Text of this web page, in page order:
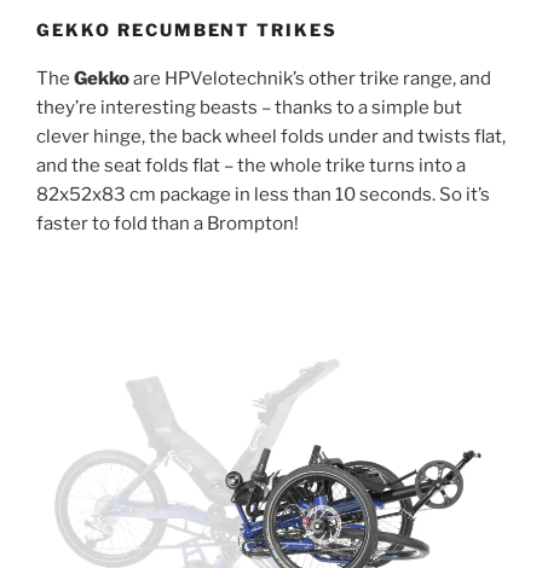
GEKKO RECUMBENT TRIKES
The Gekkoare HPVelotechnik’s other trike range, and
they’re interesting beasts – thanks to a simple but
clever hinge, the back wheel folds under and twists flat,
and the seat folds flat – the whole trike turns into a
82x52x83 cm package in less than 10 seconds. So it’s
faster to fold than a Brompton!